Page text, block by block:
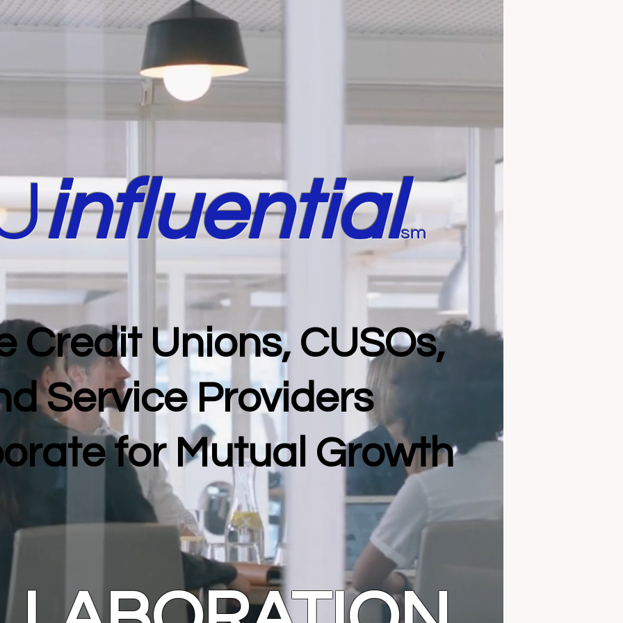
influentialsm
Credit Unions, CUSOs,
Service Providers
for Mutual Growth